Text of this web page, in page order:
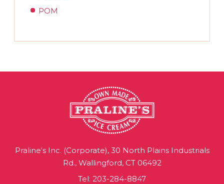
POM
Praline's Inc. (Corporate), 30 North Plains Industrials
Rd., Wallingford, CT 06492
Tel: 203-284-8847